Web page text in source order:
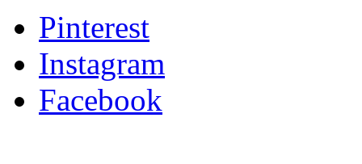
Pinterest
Instagram
Facebook